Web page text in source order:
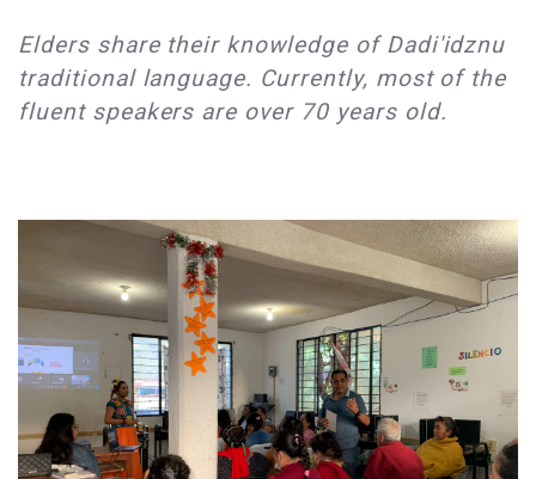
Elders share their knowledge of Dadi'idznu
traditional language. Currently, most of the
fluent speakers are over 70 years old.